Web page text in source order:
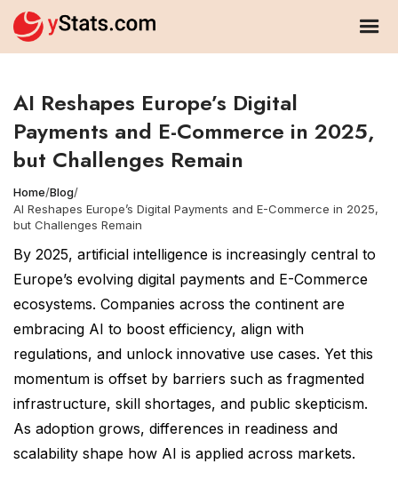
AI Reshapes Europe’s Digital
Payments and E-Commerce in 2025,
but Challenges Remain
Home/Blog/
AI Reshapes Europe’s Digital Payments and E-Commerce in 2025,
but Challenges Remain
By 2025, artificial intelligence is increasingly central to
Europe’s evolving digital payments and E-Commerce
ecosystems. Companies across the continent are
embracing AI to boost efficiency, align with
regulations, and unlock innovative use cases. Yet this
momentum is offset by barriers such as fragmented
infrastructure, skill shortages, and public skepticism.
As adoption grows, differences in readiness and
scalability shape how AI is applied across markets.